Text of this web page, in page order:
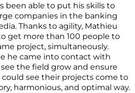
been able to put his skills to
companies in the banking
Thanks to agility, Mathieu
get more than 100 people to
project, simultaneously.
he came into contact with
the field grow and ensure
see their projects come to
harmonious, and optimal way.